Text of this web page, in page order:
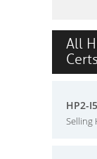
All
HP2-
Selling